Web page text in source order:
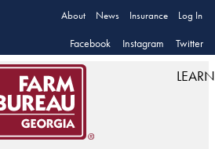
About News Insurance Log In
Facebook Instagram Twitter
LEARN